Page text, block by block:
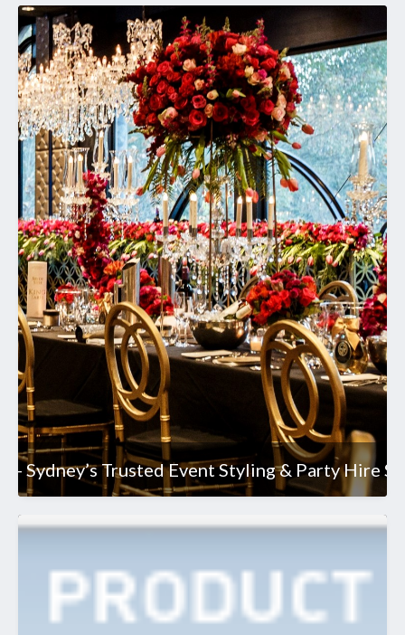
- Sydney’s Trusted Event Styling & Party Hire